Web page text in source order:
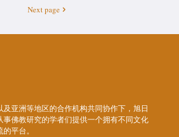
Next page
及亚洲等地区的合作机构共同协作下，旭日
事佛教研究的学者们提供一个拥有不同文化
平台。